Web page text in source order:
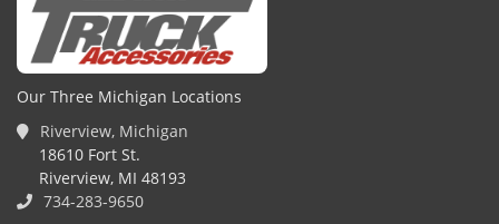
Our Three Michigan Locations
Riverview, Michigan
18610 Fort St.
Riverview, MI 48193
734-283-9650